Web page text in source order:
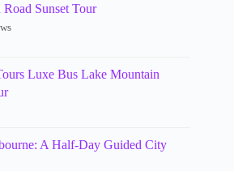
Road Sunset Tour
Luxe Bus Lake Mountain
A Half-Day Guided City